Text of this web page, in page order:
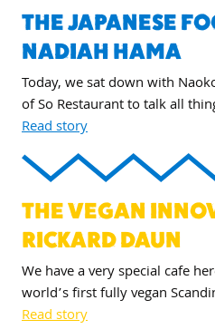
THE JAPANESE
NADIAH HAMA
Today, we sat down with
of So Restaurant to talk all
Read story
THE VEGAN
RICKARD DAUN
We have a very special cafe
world’s first fully vegan
Read story